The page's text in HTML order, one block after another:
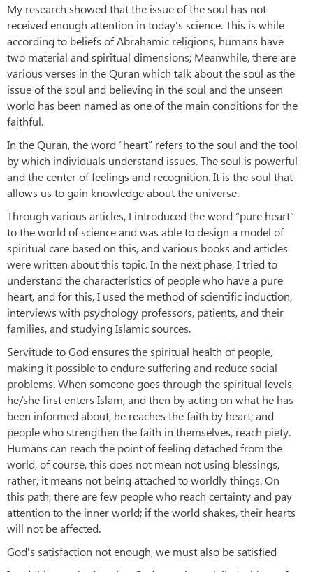
My research showed that the issue of the soul has not
received enough attention in today’s science. This is while
according to beliefs of Abrahamic religions, humans have
two material and spiritual dimensions; Meanwhile, there are
various verses in the Quran which talk about the soul as the
issue of the soul and believing in the soul and the unseen
world has been named as one of the main conditions for the
faithful.
In the Quran, the word “heart” refers to the soul and the tool
by which individuals understand issues. The soul is powerful
and the center of feelings and recognition. It is the soul that
allows us to gain knowledge about the universe.
Through various articles, I introduced the word “pure heart”
to the world of science and was able to design a model of
spiritual care based on this, and various books and articles
were written about this topic. In the next phase, I tried to
understand the characteristics of people who have a pure
heart, and for this, I used the method of scientific induction,
interviews with psychology professors, patients, and their
families, and studying Islamic sources.
Servitude to God ensures the spiritual health of people,
making it possible to endure suffering and reduce social
problems. When someone goes through the spiritual levels,
he/she first enters Islam, and then by acting on what he has
been informed about, he reaches the faith by heart; and
people who strengthen the faith in themselves, reach piety.
Humans can reach the point of feeling detached from the
world, of course, this does not mean not using blessings,
rather, it means not being attached to worldly things. On
this path, there are few people who reach certainty and pay
attention to the inner world; if the world shakes, their hearts
will not be affected.
God's satisfaction not enough, we must also be satisfied